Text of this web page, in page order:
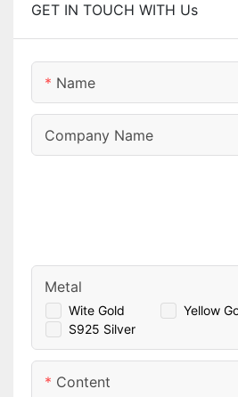
GET IN TOUCH WITH Us
Name
Company Name
Wite Gold Yellow
S925 Silver
Metal
Content